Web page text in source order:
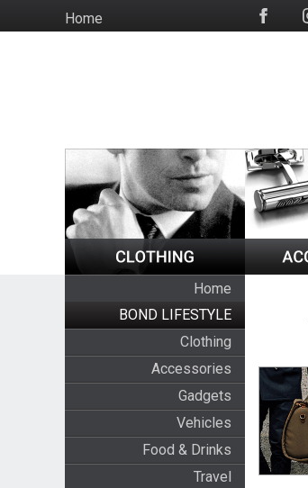
to
HomeSocial
Home
BOND LIFESTYLE
Clothing
Accessories
Gadgets
Vehicles
Food & Drinks
Travel